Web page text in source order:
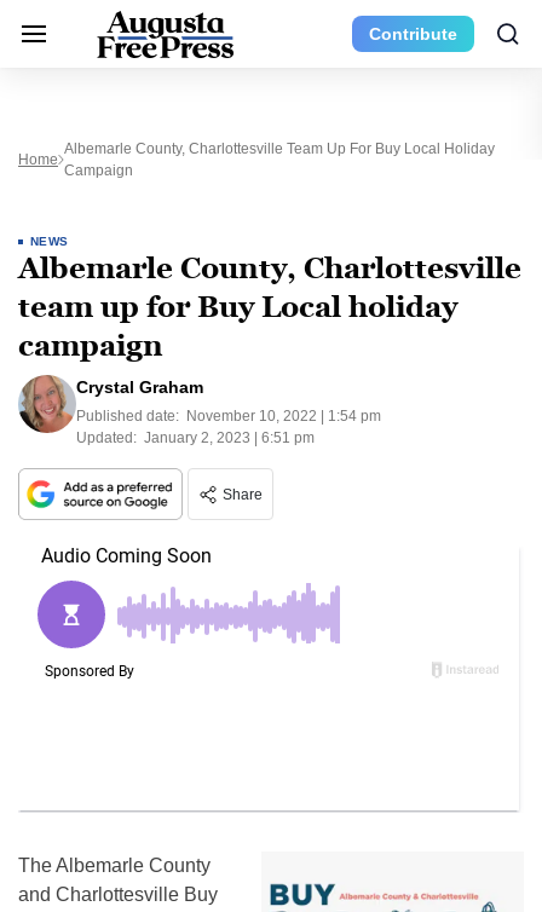
Contribute
Home
Albemarle County, Charlottesville Team Up For Buy Local Holiday
Campaign
NEWS
Albemarle County, Charlottesville
team up for Buy Local holiday
campaign
Crystal Graham
Published date: November 10, 2022 | 1:54 pm
Updated: January 2, 2023 | 6:51 pm
Share
The Albemarle County
and Charlottesville Buy